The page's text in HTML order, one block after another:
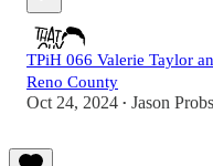
TPiH 066 Valerie Taylor
Reno County
Oct 24, 2024 • Jason